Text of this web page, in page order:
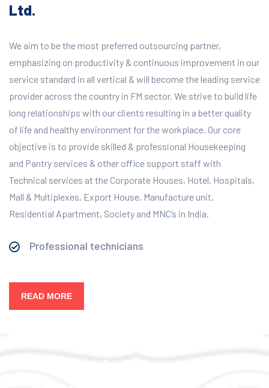
Ltd.
We aim to be the most preferred outsourcing partner,
emphasizing on productivity & continuous improvement in our
service standard in all vertical & will become the leading service
provider across the country in FM sector. We strive to build life
long relationships with our clients resulting in a better quality
of life and healthy environment for the workplace. Our core
objective is to provide skilled & professional Housekeeping
and Pantry services & other office support staff with
Technical services at the Corporate Houses, Hotel, Hospitals,
Mall & Multiplexes, Export House, Manufacture unit,
Residential Apartment, Society and MNC’s in India.
Professional technicians
READ MORE